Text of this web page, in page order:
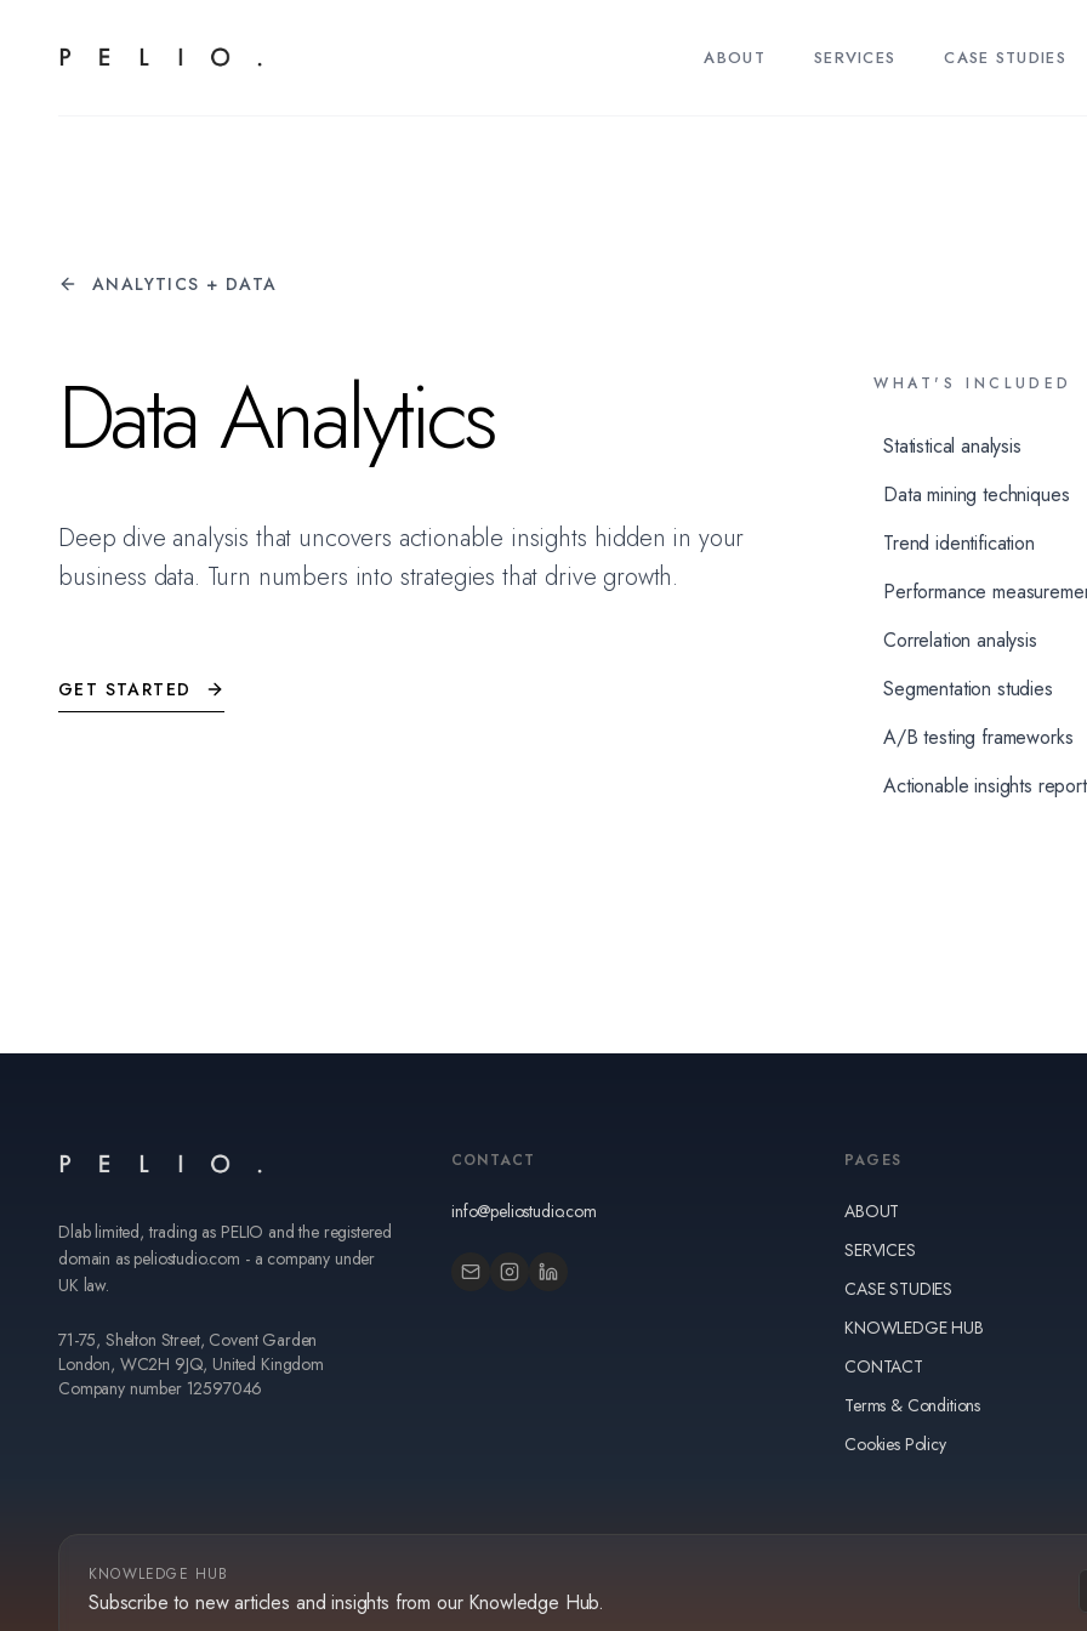
ABOUT SERVICES CASE STUDIES
ANALYTICS + DATA
Data Analytics
Deep dive analysis that uncovers actionable insights hidden in your
business data. Turn numbers into strategies that drive growth.
GET STARTED
WHAT'S INCLUDED
Statistical analysis
Data mining techniques
Trend identification
Performance
Correlation analysis
Segmentation studies
A/B testing frameworks
Actionable insights
Dlab limited, trading as PELIO and the registered
domain as peliostudio.com - a company under
UK law.
71-75, Shelton Street, Covent Garden
London, WC2H 9JQ, United Kingdom
Company number 12597046
CONTACT
info@peliostudio.com
PAGES
ABOUT
SERVICES
CASE STUDIES
KNOWLEDGE HUB
CONTACT
Terms & Conditions
Cookies Policy
KNOWLEDGE HUB
Subscribe to new articles and insights from our Knowledge Hub.